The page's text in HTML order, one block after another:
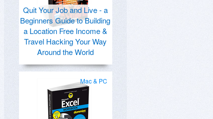
Quit Your Job and Live - a
Beginners Guide to Building
a Location Free Income &
Travel Hacking Your Way
Around the World
Mac & PC